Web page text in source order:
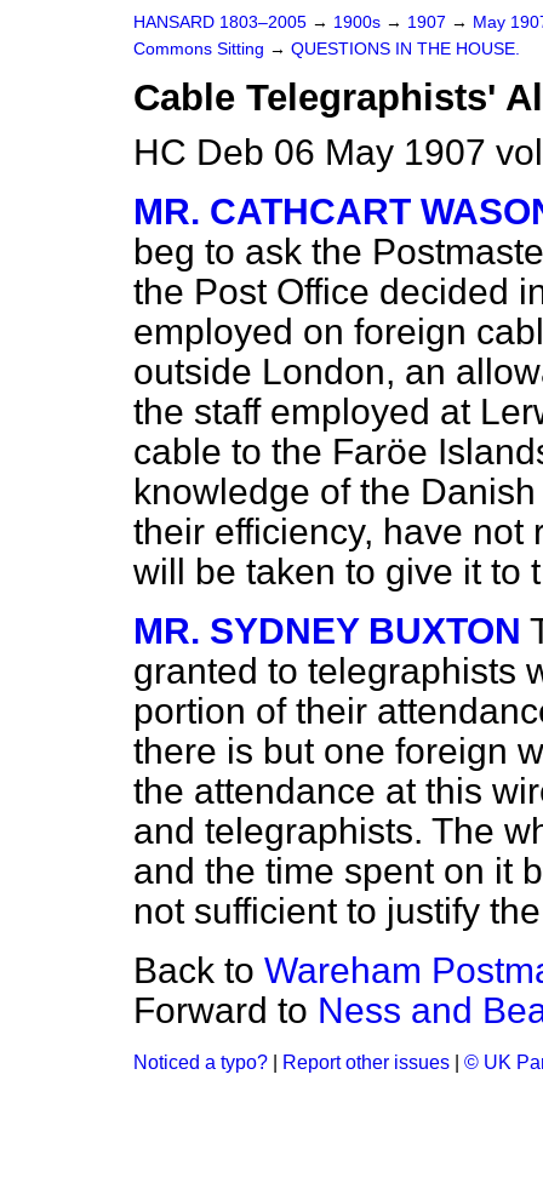
HANSARD 1803–2005 → 1900s → 1907 → May
Commons Sitting → QUESTIONS IN THE HOUSE.
Cable Telegraphists'
HC Deb 06 May 1907
MR. CATHCART
beg to ask the
the Post Office decided
employed on foreign
outside London, an
the staff employed at
cable to the Faröe
knowledge of the
their efficiency, have not
will be taken to give it to
MR. SYDNEY BUXTON
granted to telegraphists
portion of their
there is but one foreign
the attendance at this
and telegraphists. The
and the time spent on it
not sufficient to justify
Back to Wareham
Forward to Ness and
Noticed a typo? Report other issues © UK